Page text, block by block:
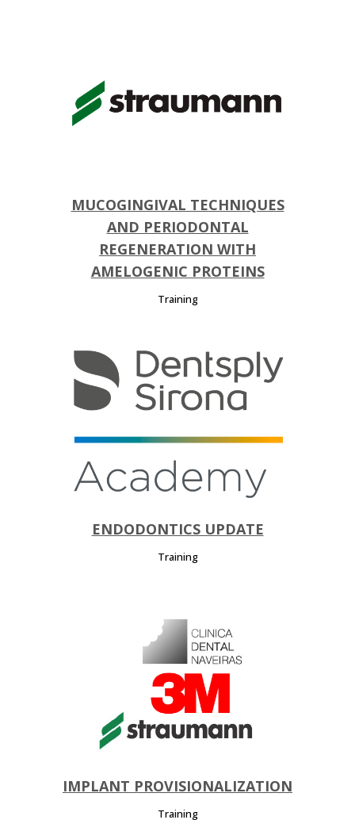
MUCOGINGIVAL TECHNIQUES
AND PERIODONTAL
REGENERATION WITH
AMELOGENIC PROTEINS
Training
ENDODONTICS UPDATE
Training
IMPLANT PROVISIONALIZATION
Training